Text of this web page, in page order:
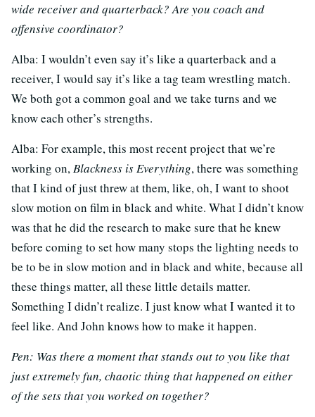
wide receiver and quarterback? Are you coach and
offensive coordinator?
Alba: I wouldn’t even say it’s like a quarterback and a
receiver, I would say it’s like a tag team wrestling match.
We both got a common goal and we take turns and we
know each other’s strengths.
Alba: For example, this most recent project that we’re
working on,Blackness is Everything, there was something
that I kind of just threw at them, like, oh, I want to shoot
slow motion on film in black and white. What I didn’t know
was that he did the research to make sure that he knew
before coming to set how many stops the lighting needs to
be to be in slow motion and in black and white, because all
these things matter, all these little details matter.
Something I didn’t realize. I just know what I wanted it to
feel like. And John knows how to make it happen.
Pen: Was there a moment that stands out to you like that
just extremely fun, chaotic thing that happened on either
of the sets that you worked on together?